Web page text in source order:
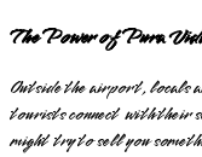
The Power of Pura
Outside the airport, locals
tourists connect with their
might try to sell you